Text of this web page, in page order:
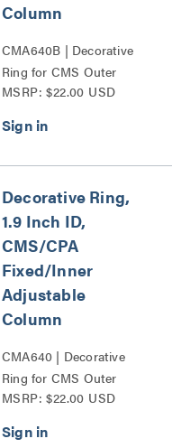
Column
CMA640B | Decorative
Ring for CMS Outer
Adjustable Column Series
MSRP: $22.00 USD
Decorative Ring,
1.9 Inch ID,
CMS/CPA
Fixed/Inner
Adjustable
Column
CMA640 | Decorative
Ring for CMS Outer
Adjustable Column Series
MSRP: $22.00 USD